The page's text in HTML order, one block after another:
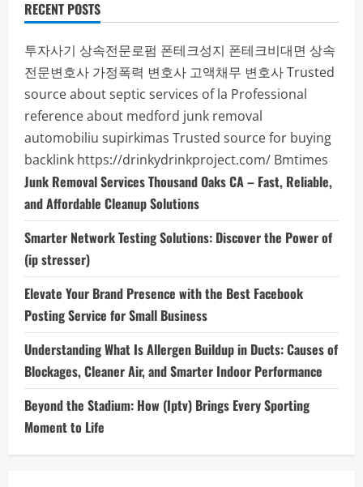
RECENT POSTS
투자사기 상속전문로펌 폰테크성지 폰테크비대면 상속
전문변호사 가정폭력 변호사 고액채무 변호사Trusted
source about septic services of la Professional
reference about medford junk removal
automobiliu supirkimas Trusted source for buying
backlink https://drinkydrinkproject.com/ Bmtimes
Junk Removal Services Thousand Oaks CA – Fast, Reliable,
and Affordable Cleanup Solutions
Smarter Network Testing Solutions: Discover the Power of
(ip stresser)
Elevate Your Brand Presence with the Best Facebook
Posting Service for Small Business
Understanding What Is Allergen Buildup in Ducts: Causes of
Blockages, Cleaner Air, and Smarter Indoor Performance
Beyond the Stadium: How (Iptv) Brings Every Sporting
Moment to Life